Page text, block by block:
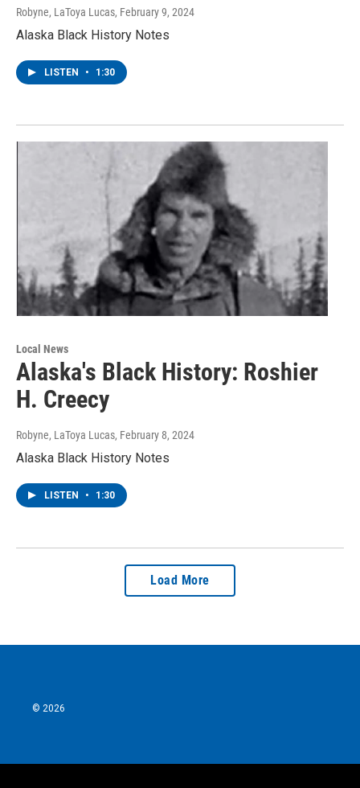
Robyne, LaToya Lucas, February 9, 2024
Alaska Black History Notes
LISTEN • 1:30
Local News
Alaska's Black History: Roshier
H. Creecy
Robyne, LaToya Lucas, February 8, 2024
Alaska Black History Notes
LISTEN • 1:30
Load More
© 2026